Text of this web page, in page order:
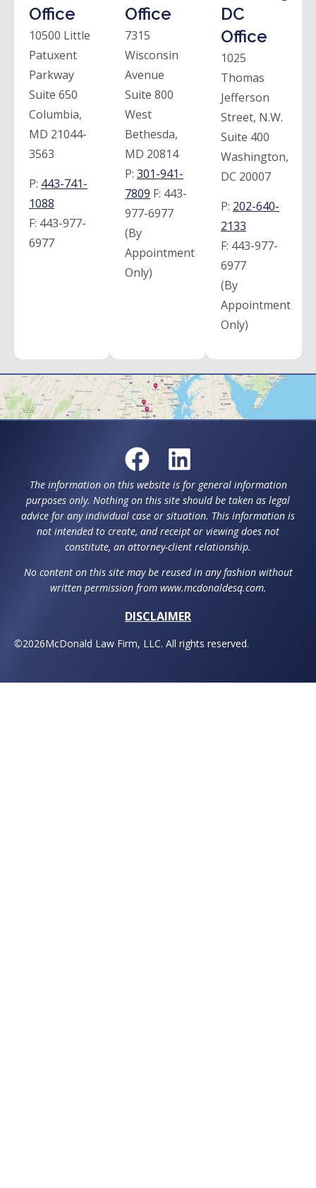
Office
10500 Little
Patuxent
Parkway
Suite 650
Columbia,
MD 21044-
3563
P: 443-741-
1088
F: 443-977-
6977
Office
7315
Wisconsin
Avenue
Suite 800
West
Bethesda,
MD 20814
P: 301-941-
7809 F: 443-
977-6977
(By
Appointment
Only)
DC
Office
1025
Thomas
Jefferson
Street, N.W.
Suite 400
Washington,
DC 20007
P: 202-640-
2133
F: 443-977-
6977
(By
Appointment
Only)
The information on this website is for general information
purposes only. Nothing on this site should be taken as legal
advice for any individual case or situation. This information is
not intended to create, and receipt or viewing does not
constitute, an attorney-client relationship.
No content on this site may be reused in any fashion without
written permission from www.mcdonaldesq.com.
DISCLAIMER
©2026McDonald Law Firm, LLC. All rights reserved.